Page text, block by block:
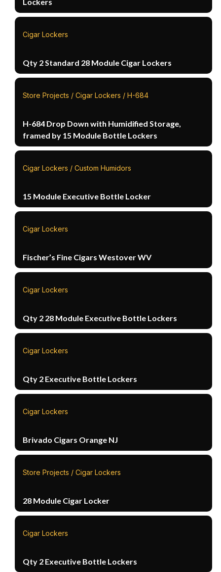
Cigar Lockers
Qty 2 Standard 28 Module Cigar Lockers
Store Projects / Cigar Lockers / H-684
H-684 Drop Down with Humidified Storage,
framed by 15 Module Bottle Lockers
Cigar Lockers / Custom Humidors
15 Module Executive Bottle Locker
Cigar Lockers
Fischer’s Fine Cigars Westover WV
Cigar Lockers
Qty 2 28 Module Executive Bottle Lockers
Cigar Lockers
Qty 2 Executive Bottle Lockers
Cigar Lockers
Brivado Cigars Orange NJ
Store Projects / Cigar Lockers
28 Module Cigar Locker
Cigar Lockers
Qty 2 Executive Bottle Lockers